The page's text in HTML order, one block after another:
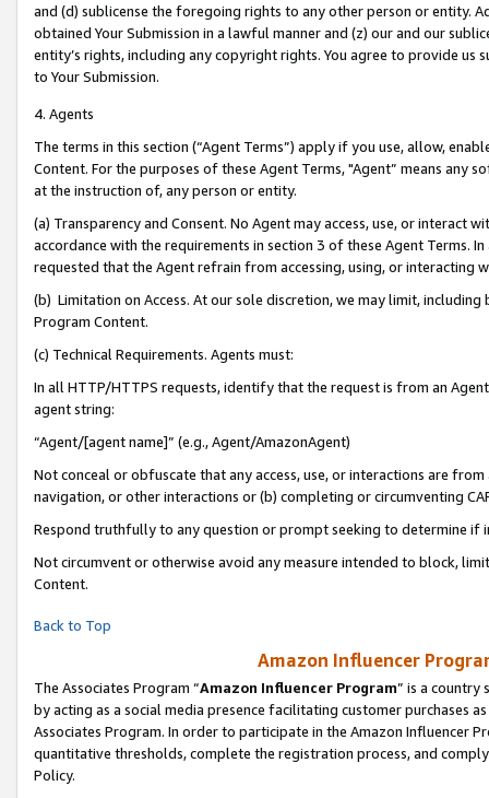
and (d) sublicense the foregoing rights to any other person or entity.
obtained Your Submission in a lawful manner and (z) our and our
entity’s rights, including any copyright rights. You agree to provide us
to Your Submission.
4. Agents
The terms in this section (“Agent Terms”) apply if you use, allow,
Content. For the purposes of these Agent Terms, "Agent” means
at the instruction of, any person or entity.
(a) Transparency and Consent. No Agent may access, use, or
accordance with the requirements in section 3 of these Agent Terms.
requested that the Agent refrain from accessing, using, or interacting
(b) Limitation on Access. At our sole discretion, we may limit,
Program Content.
(c) Technical Requirements. Agents must:
In all HTTP/HTTPS requests, identify that the request is from an
agent string:
“Agent/[agent name]” (e.g., Agent/AmazonAgent)
Not conceal or obfuscate that any access, use, or interactions are
navigation, or other interactions or (b) completing or circumventing
Respond truthfully to any question or prompt seeking to determine if
Not circumvent or otherwise avoid any measure intended to block,
Content.
Back to Top
Amazon Influencer
The Associates Program “Amazon Influencer Program” is a country
by acting as a social media presence facilitating customer purchases
Associates Program. In order to participate in the Amazon Influencer
quantitative thresholds, complete the registration process, and
Policy.